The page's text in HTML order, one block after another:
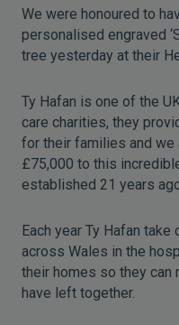
We were honoured to
personalised engraved
tree yesterday at their
Ty Hafan is one of the
care charities, they
for their families and we
£75,000 to this
established 21 years
Each year Ty Hafan
across Wales in the
their homes so they can
have left together.